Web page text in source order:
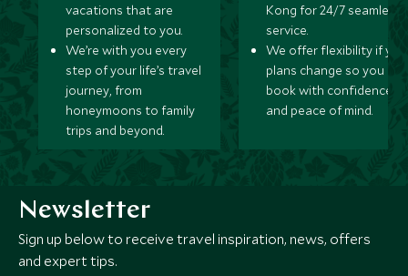
vacations that are
personalized to you.
We’re with you every
step of your life’s travel
journey, from
honeymoons to family
trips and beyond.
Kong for 24/7 seamless
service.
We offer flexibility if
plans change so you can
book with confidence
and peace of mind.
Newsletter
Sign up below to receive travel inspiration, news, offers
and expert tips.